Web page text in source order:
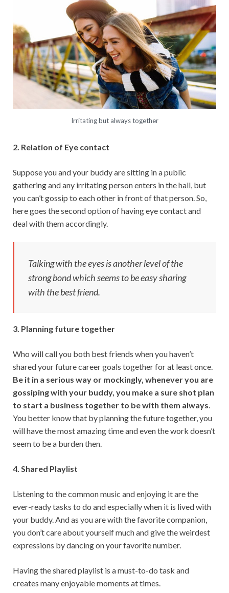
Irritating but always together
2. Relation of Eye contact
Suppose you and your buddy are sitting in a public
gathering and any irritating person enters in the hall, but
you can’t gossip to each other in front of that person. So,
here goes the second option of having eye contact and
deal with them accordingly.
Talking with the eyes is another level of the
strong bond which seems to be easy sharing
with the best friend.
3. Planning future together
Who will call you both best friends when you haven’t
shared your future career goals together for at least once.
Be it in a serious way or mockingly, whenever you are
gossiping with your buddy, you make a sure shot plan
to start a business together to be with them always
You better know that by planning the future together, you
will have the most amazing time and even the work doesn’t
seem to be a burden then.
4. Shared Playlist
Listening to the common music and enjoying it are the
ever-ready tasks to do and especially when it is lived with
your buddy. And as you are with the favorite companion,
you don’t care about yourself much and give the weirdest
expressions by dancing on your favorite number.
Having the shared playlist is a must-to-do task and
creates many enjoyable moments at times.